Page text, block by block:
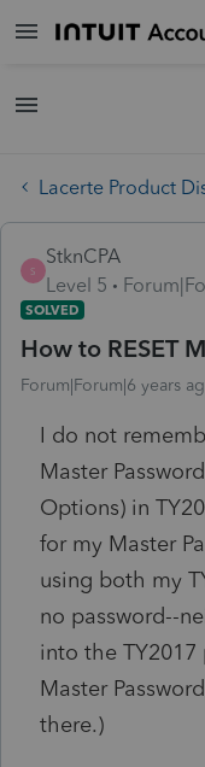
Lacerte Product
S
StknCPA
Level 5
SOLVED
How to RESET
Forum|Forum|6 years
I do not
Master
Options) in
for my Master
using both my
no password--
into the
Master
there.)